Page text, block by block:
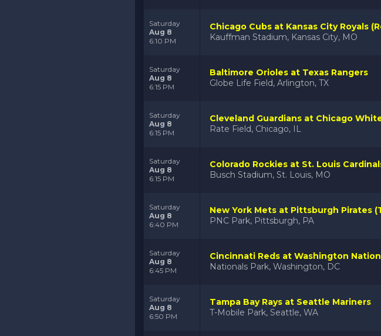
Saturday
Aug 8
6:10 PM
Chicago Cubs at Kansas City Royals
Kauffman Stadium, Kansas City, MO
Saturday
Aug 8
6:15 PM
Baltimore Orioles at Texas Rangers
Globe Life Field, Arlington, TX
Saturday
Aug 8
6:15 PM
Cleveland Guardians at Chicago
Rate Field, Chicago, IL
Saturday
Aug 8
6:15 PM
Colorado Rockies at St. Louis
Busch Stadium, St. Louis, MO
Saturday
Aug 8
6:40 PM
New York Mets at Pittsburgh Pirates
PNC Park, Pittsburgh, PA
Saturday
Aug 8
6:45 PM
Cincinnati Reds at Washington
Nationals Park, Washington, DC
Saturday
Aug 8
6:50 PM
Tampa Bay Rays at Seattle Mariners
T-Mobile Park, Seattle, WA